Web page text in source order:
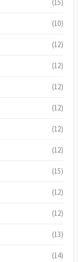
(15)
(10)
(12)
(12)
(12)
(12)
(12)
(12)
(15)
(12)
(12)
(13)
(14)